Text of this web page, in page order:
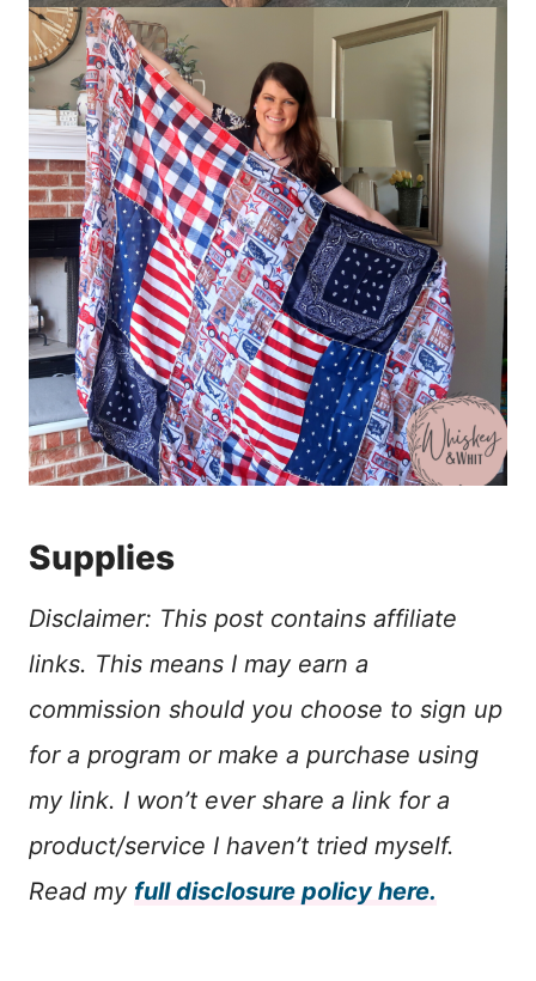
Supplies
Disclaimer: This post contains affiliate
links. This means I may earn a
commission should you choose to sign up
for a program or make a purchase using
my link. I won’t ever share a link for a
product/service I haven’t tried myself.
Read my full disclosure policy here.